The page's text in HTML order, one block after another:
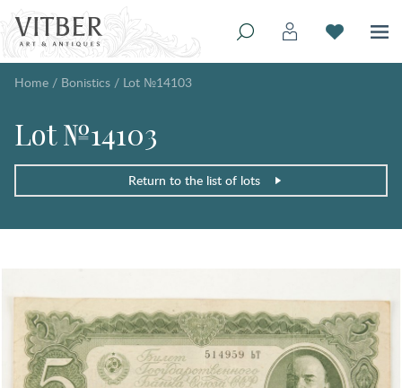
Home / Bonistics / Lot №14103
Lot №14103
Return to the list of lots